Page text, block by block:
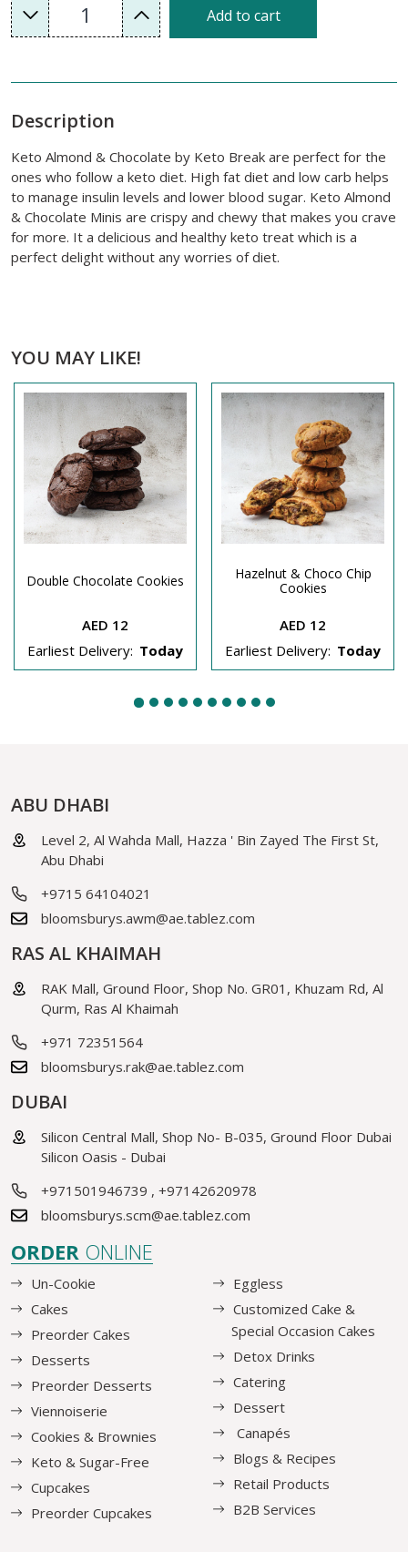
1 Add to cart
Description
Keto Almond & Chocolate by Keto Break are perfect for the
ones who follow a keto diet. High fat diet and low carb helps
to manage insulin levels and lower blood sugar. Keto Almond
& Chocolate Minis are crispy and chewy that makes you crave
for more. It a delicious and healthy keto treat which is a
perfect delight without any worries of diet.
YOU MAY LIKE!
Double Chocolate Cookies
AED 12
Earliest Delivery: Today
Hazelnut & Choco Chip
Cookies
AED 12
Earliest Delivery: Today
ABU DHABI
Level 2, Al Wahda Mall, Hazza ' Bin Zayed The First St,
Abu Dhabi
+9715 64104021
bloomsburys.awm@ae.tablez.com
RAS AL KHAIMAH
RAK Mall, Ground Floor, Shop No. GR01, Khuzam Rd, Al
Qurm, Ras Al Khaimah
+971 72351564
bloomsburys.rak@ae.tablez.com
DUBAI
Silicon Central Mall, Shop No- B-035, Ground Floor Dubai
Silicon Oasis - Dubai
+971501946739 , +97142620978
bloomsburys.scm@ae.tablez.com
ORDER ONLINE
Un-Cookie
Cakes
Preorder Cakes
Desserts
Preorder Desserts
Viennoiserie
Cookies & Brownies
Keto & Sugar-Free
Cupcakes
Preorder Cupcakes
Eggless
Customized Cake &
Special Occasion Cakes
Detox Drinks
Catering
Dessert
Canapés
Blogs & Recipes
Retail Products
B2B Services